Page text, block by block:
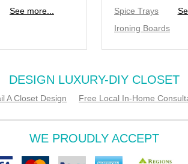
See more...
Spice Trays
Ironing Boards
DESIGN LUXURY-DIY CLOSET
A Closet Design Free Local In-Home
WE PROUDLY ACCEPT